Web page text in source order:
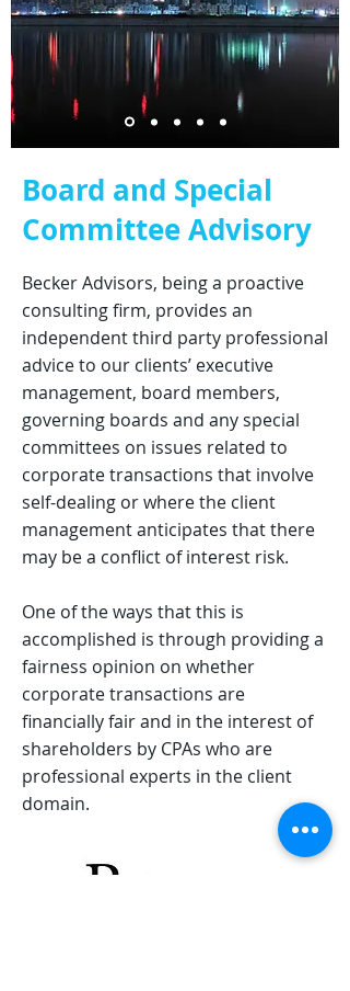
Board and Special
Committee Advisory
Becker Advisors, being a proactive
consulting firm, provides an
independent third party professional
advice to our clients’ executive
management, board members,
governing boards and any special
committees on issues related to
corporate transactions that involve
self-dealing or where the client
management anticipates that there
may be a conflict of interest risk.
One of the ways that this is
accomplished is through providing a
fairness opinion on whether
corporate transactions are
financially fair and in the interest of
shareholders by CPAs who are
professional experts in the client
domain.